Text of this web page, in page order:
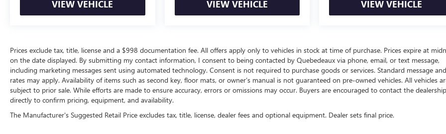
VIEW VEHICLE VIEW VEHICLE VIEW VEHICLE
Prices exclude tax, title, license and a $998 documentation fee. All offers apply only to vehicles in stock at time of purchase. Prices expire at
on the date displayed. By submitting my contact information, I consent to being contacted by Quebedeaux via phone, email, or text message,
including marketing messages sent using automated technology. Consent is not required to purchase goods or services. Standard message
rates may apply. Availability of items such as second key, floor mats, or owner’s manual is not guaranteed on pre-owned vehicles. All vehicles
subject to prior sale. While efforts are made to ensure accuracy, errors or omissions may occur. Buyers are encouraged to contact the dealership
directly to confirm pricing, equipment, and availability.
The Manufacturer's Suggested Retail Price excludes tax, title, license, dealer fees and optional equipment. Dealer sets final price.